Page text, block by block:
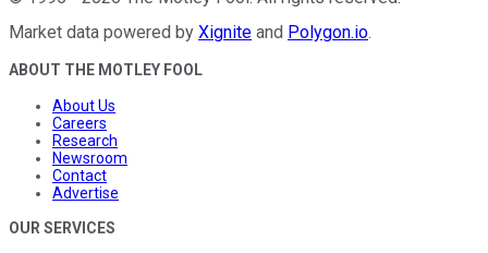
Market data powered by Xignite and Polygon.io.
ABOUT THE MOTLEY FOOL
About Us
Careers
Research
Newsroom
Contact
Advertise
OUR SERVICES